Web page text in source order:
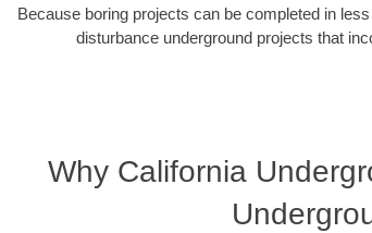
Because boring projects can be completed in
disturbance underground projects that
Why California